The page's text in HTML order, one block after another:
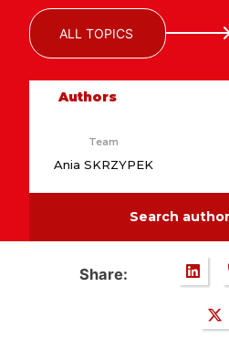
ALL TOPICS
Authors
Team
Ania SKRZYPEK
Search author
Share: